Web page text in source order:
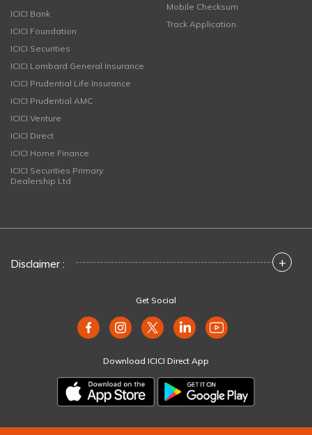
ICICI Bank
ICICI Foundation
ICICI Securities
ICICI Lombard General Insurance
ICICI Prudential Life Insurance
ICICI Prudential AMC
ICICI Venture
ICICI Direct
ICICI Home Finance
ICICI Securities Primary
Dealership Ltd
Mobile Checksum
Track Application
Disclaimer : +
Get Social
Download ICICI Direct App